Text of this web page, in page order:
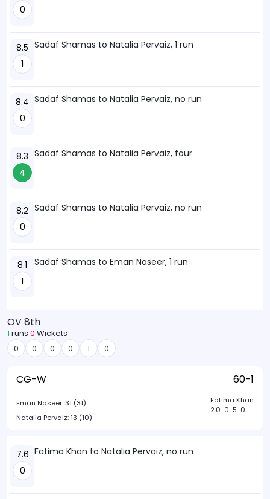
0
8.5
1
Sadaf Shamas to Natalia Pervaiz, 1 run
8.4
0
Sadaf Shamas to Natalia Pervaiz, no run
8.3
4
Sadaf Shamas to Natalia Pervaiz, four
8.2
0
Sadaf Shamas to Natalia Pervaiz, no run
8.1
1
Sadaf Shamas to Eman Naseer, 1 run
OV 8th
1 runs 0 Wickets
0 0 0 0 1 0
CG-W 60-1
Eman Naseer:31 (31)
Natalia Pervaiz:13 (10)
Fatima Khan
2.0-0-5-0
7.6
0
Fatima Khan to Natalia Pervaiz, no run